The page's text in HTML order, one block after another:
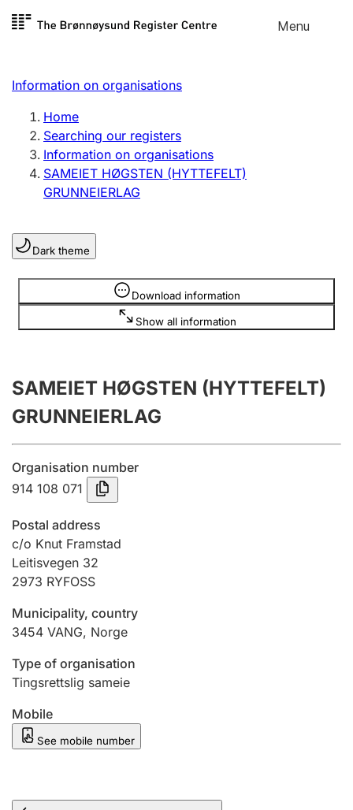
Skip to
Menu
Register search
Limited company
Sole proprietorship
Register, change, close
Clubs and associations
Register, change, close
Other types of organisations
Annual accounts
Submission and late filing penalty
Registration of mortgages
Hunter
Hunting fee and hunting licence card
Other topics
Information on organisations
Home
Searching our registers
Information on organisations
SAMEIET HØGSTEN (HYTTEFELT)
GRUNNEIERLAG
Dark theme
Download information
Show all information
Information is hidden
SAMEIET HØGSTEN (HYTTEFELT)
GRUNNEIERLAG
Organisation number
914 108 071
Postal address
c/o Knut Framstad
Leitisvegen 32
2973 RYFOSS
Municipality, country
3454 VANG, Norge
Type of organisation
Tingsrettslig sameie
Mobile
See mobile number